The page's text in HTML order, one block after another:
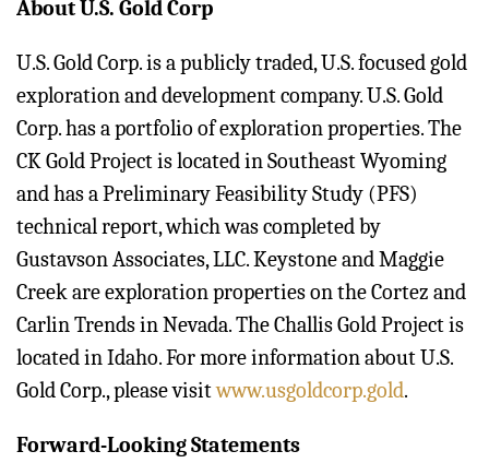
About U.S. Gold Corp
U.S. Gold Corp. is a publicly traded, U.S. focused gold
exploration and development company. U.S. Gold
Corp. has a portfolio of exploration properties. The
CK Gold Project is located in Southeast Wyoming
and has a Preliminary Feasibility Study (PFS)
technical report, which was completed by
Gustavson Associates, LLC. Keystone and Maggie
Creek are exploration properties on the Cortez and
Carlin Trends in Nevada. The Challis Gold Project is
located in Idaho. For more information about U.S.
Gold Corp., please visitwww.usgoldcorp.gold.
Forward-Looking Statements